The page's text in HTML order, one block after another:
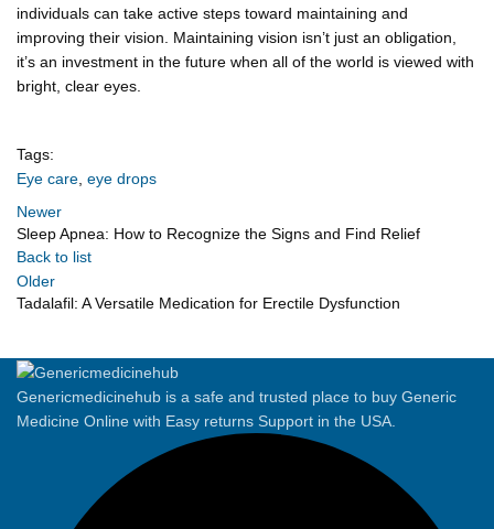
individuals can take active steps toward maintaining and
improving their vision. Maintaining vision isn’t just an obligation,
it’s an investment in the future when all of the world is viewed with
bright, clear eyes.
Tags:
Eye care, eye drops
Newer
Sleep Apnea: How to Recognize the Signs and Find Relief
Back to list
Older
Tadalafil: A Versatile Medication for Erectile Dysfunction
Genericmedicinehub is a safe and trusted place to buy Generic
Medicine Online with Easy returns Support in the USA.